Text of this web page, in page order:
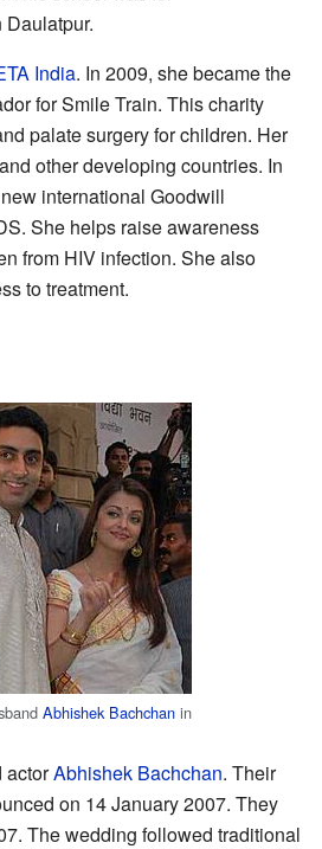
India. In 2009, she became the
for Smile Train. This charity
palate surgery for children. Her
other developing countries. In
international Goodwill
She helps raise awareness
from HIV infection. She also
to treatment.
Abhishek Bachchan in
actorAbhishek Bachchan. Their
on 14 January 2007. They
The wedding followed traditional